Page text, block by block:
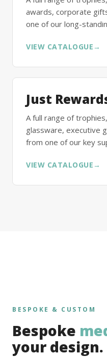
awards, corporate
one of our long-
VIEW CATALOGUE →
Just
A full range of
glassware, executive
from one of our key
VIEW CATALOGUE →
BESPOKE & CUSTOM
Bespoke
your design.